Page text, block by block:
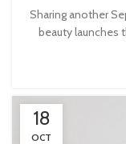
Sharing another
beauty launches
18
OCT